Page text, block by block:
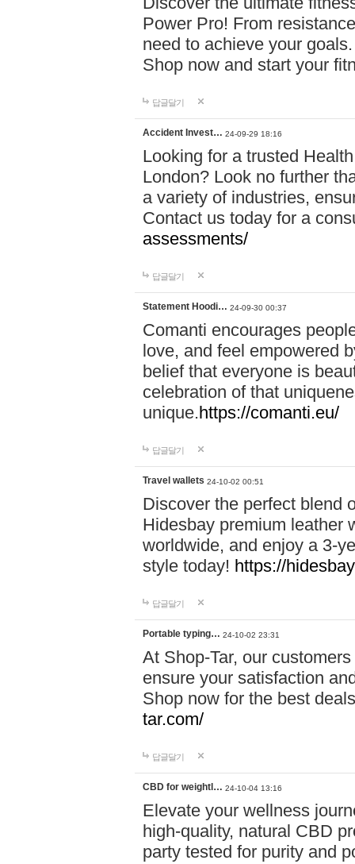
Power Pro! From
need to achieve your
Shop now and start your
답글달기
Accident Invest… 24-09-29 18:16
Looking for a trusted
London? Look no further
a variety of industries,
Contact us today for a
assessments/
답글달기
Statement Hoodi… 24-09-30 00:37
Comanti encourages
love, and feel empowered
belief that everyone is
celebration of that
unique.https://comanti.eu/
답글달기
Travel wallets 24-10-02 00:51
Discover the perfect blend
Hidesbay premium leather
worldwide, and enjoy a 3-
style today! https://
답글달기
Portable typing… 24-10-02 23:31
At Shop-Tar, our
ensure your satisfaction
Shop now for the best
tar.com/
답글달기
CBD for weightl… 24-10-04 13:16
Elevate your wellness
high-quality, natural CBD
party tested for purity and